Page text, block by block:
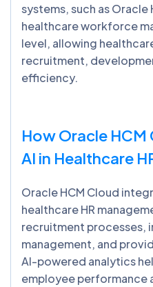
systems, such as Oracle
healthcare workforce
level, allowing
recruitment,
efficiency.
How Oracle
AI in Healthcare
Oracle HCM Cloud
healthcare HR
recruitment processes,
management, and
AI-powered analytics
employee performance